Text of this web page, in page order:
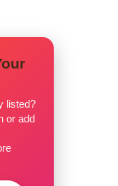
listed?
or add